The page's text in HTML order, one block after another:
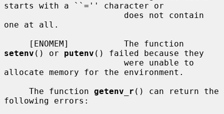
starts with a ``='' character or
one at all.
setenv () or putenv () failed because they
allocate memory for the environment.
     The function
getenv_r () can return the
following errors: